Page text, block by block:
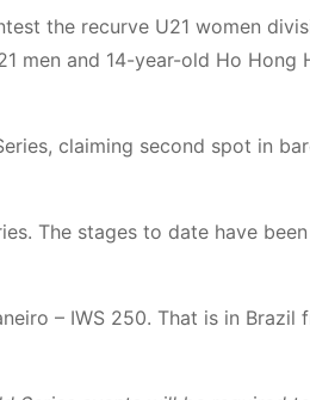
the recurve U21 women
men and 14-year-old Ho Hong
claiming second spot in
The stages to date have
– IWS 250. That is in Brazil